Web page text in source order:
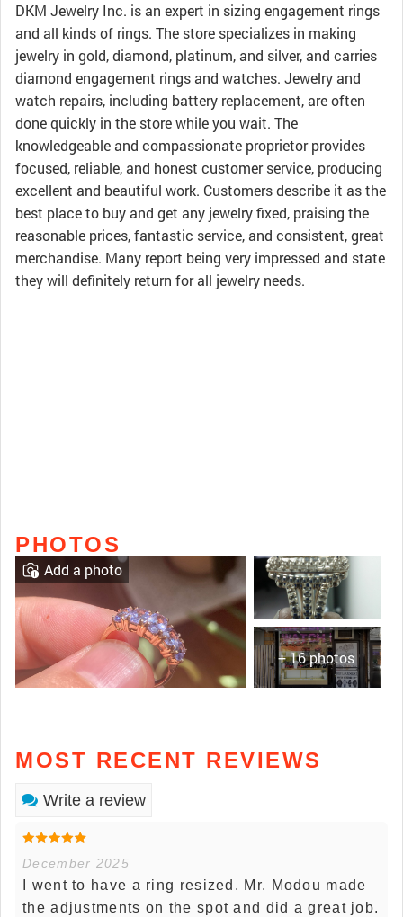
DKM Jewelry Inc. is an expert in sizing engagement rings
and all kinds of rings. The store specializes in making
jewelry in gold, diamond, platinum, and silver, and carries
diamond engagement rings and watches. Jewelry and
watch repairs, including battery replacement, are often
done quickly in the store while you wait. The
knowledgeable and compassionate proprietor provides
focused, reliable, and honest customer service, producing
excellent and beautiful work. Customers describe it as the
best place to buy and get any jewelry fixed, praising the
reasonable prices, fantastic service, and consistent, great
merchandise. Many report being very impressed and state
they will definitely return for all jewelry needs.
PHOTOS
+ 16 photos
Add a photo
MOST RECENT REVIEWS
Write a review
December 2025
I went to have a ring resized. Mr. Modou made
the adjustments on the spot and did a great job.